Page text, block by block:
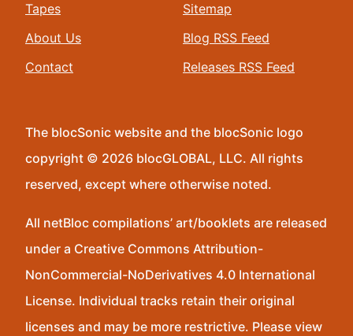
Tapes
About Us
Contact
Sitemap
Blog RSS Feed
Releases RSS Feed
The blocSonic website and the blocSonic logo
copyright © 2026 blocGLOBAL, LLC. All rights
reserved, except where otherwise noted.
All netBloc compilations’ art/booklets are released
under a Creative Commons Attribution-
NonCommercial-NoDerivatives 4.0 International
License. Individual tracks retain their original
licenses and may be more restrictive. Please view